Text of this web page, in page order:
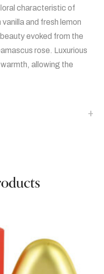
characteristic of
and fresh lemon
evoked from the
rose. Luxurious
allowing the